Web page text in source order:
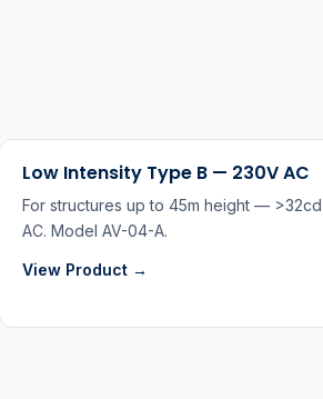
Low Intensity Type B — 230V AC
For structures up to 45m height —
AC. Model AV-04-A.
View Product →